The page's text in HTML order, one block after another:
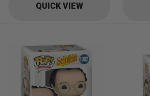
QUICK VIEW